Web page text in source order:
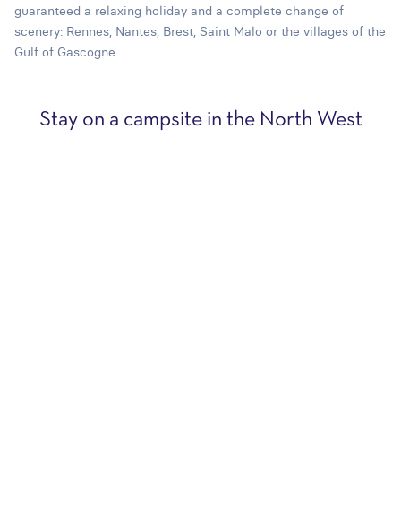
guaranteed a relaxing holiday and a complete change of
scenery: Rennes, Nantes, Brest, Saint Malo or the villages of the
Gulf of Gascogne.
Stay on a campsite in the North West